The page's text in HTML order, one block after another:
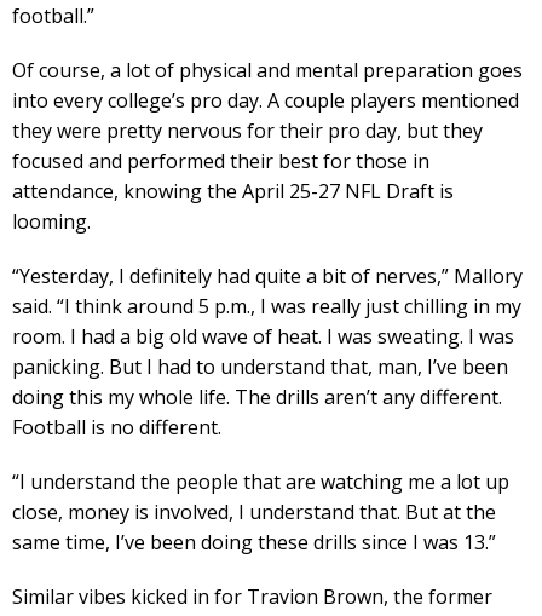
football.”
Of course, a lot of physical and mental preparation goes
into every college’s pro day. A couple players mentioned
they were pretty nervous for their pro day, but they
focused and performed their best for those in
attendance, knowing the April 25-27 NFL Draft is
looming.
“Yesterday, I definitely had quite a bit of nerves,” Mallory
said. “I think around 5 p.m., I was really just chilling in my
room. I had a big old wave of heat. I was sweating. I was
panicking. But I had to understand that, man, I’ve been
doing this my whole life. The drills aren’t any different.
Football is no different.
“I understand the people that are watching me a lot up
close, money is involved, I understand that. But at the
same time, I’ve been doing these drills since I was 13.”
Similar vibes kicked in for Travion Brown, the former